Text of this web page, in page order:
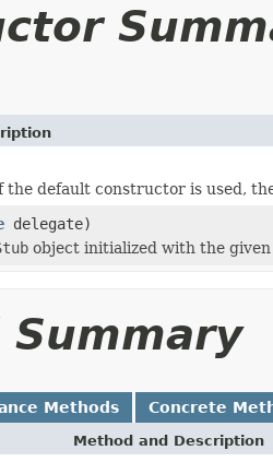
default constructor is used,
delegate)
object initialized with the
Methods Concrete
Method and Description